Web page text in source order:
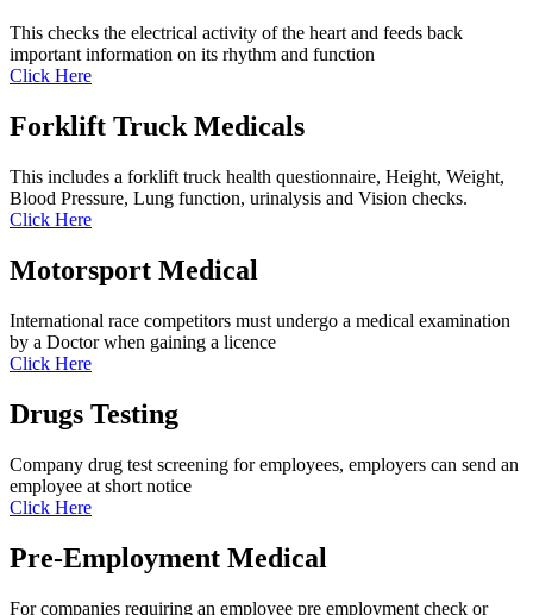
This checks the electrical activity of the heart and feeds back
important information on its rhythm and function
Click Here
Forklift Truck Medicals
This includes a forklift truck health questionnaire, Height, Weight,
Blood Pressure, Lung function, urinalysis and Vision checks.
Click Here
Motorsport Medical
International race competitors must undergo a medical examination
by a Doctor when gaining a licence
Click Here
Drugs Testing
Company drug test screening for employees, employers can send an
employee at short notice
Click Here
Pre-Employment Medical
For companies requiring an employee pre employment check or